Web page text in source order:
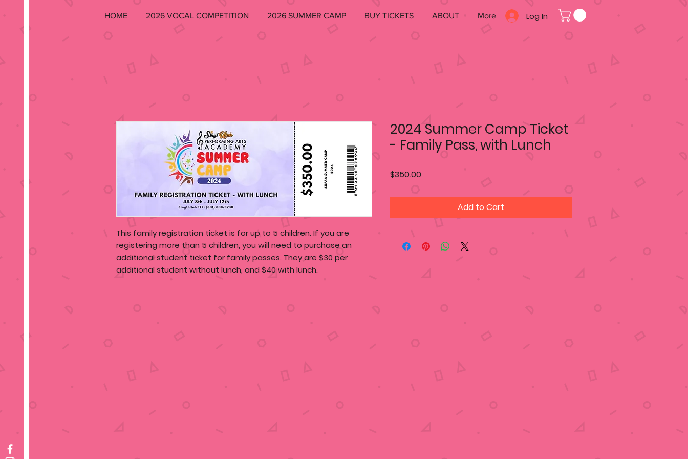
HOME 2026 VOCAL COMPETITION 2026 SUMMER CAMP BUY TICKETS ABOUT More Log In
This family registration ticket is for up to 5 children. If you are
registering more than 5 children, you will need to purchase an
additional student ticket for family passes. They are $30 per
additional student without lunch, and $40 with lunch.
2024 Summer Camp Ticket
- Family Pass, with Lunch
$350.00Price
Add to Cart